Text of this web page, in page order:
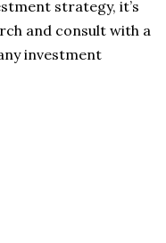
strategy, it’s
and consult with a
investment